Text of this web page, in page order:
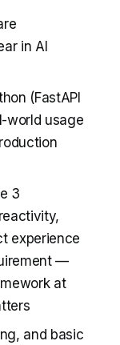
in AI
(FastAPI
world usage
3
experience
—
at
and basic